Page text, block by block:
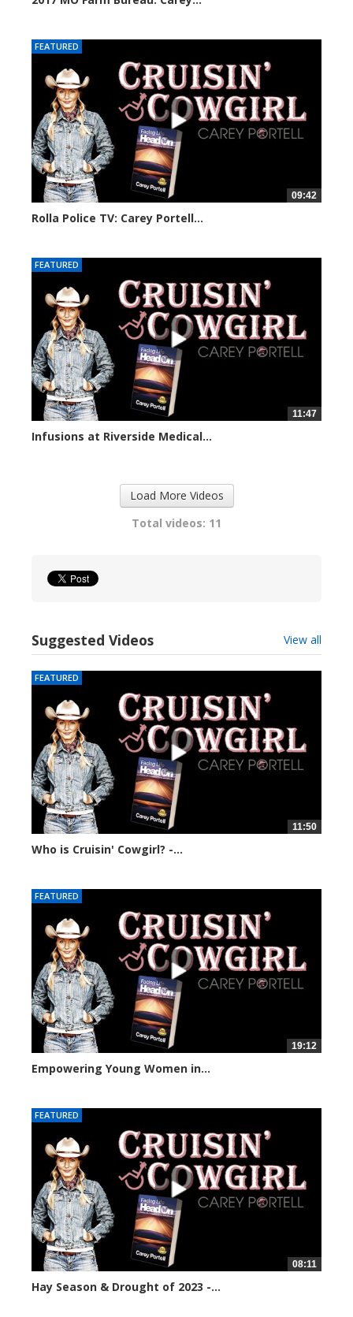
FEATURED
09:42
Rolla Police TV: Carey Portell...
FEATURED
11:47
Infusions at Riverside Medical...
Load More Videos
Total videos: 11
Suggested Videos View all
FEATURED
11:50
Who is Cruisin' Cowgirl? -...
FEATURED
19:12
Empowering Young Women in...
FEATURED
08:11
Hay Season & Drought of 2023 -...